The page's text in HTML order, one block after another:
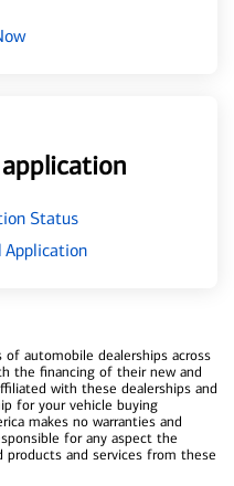
Status
Application
automobile dealerships across
the financing of their new and
with these dealerships and
for your vehicle buying
makes no warranties and
for any aspect the
products and services from these